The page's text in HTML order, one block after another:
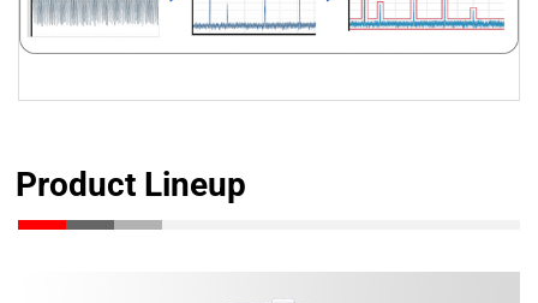
Product Lineup